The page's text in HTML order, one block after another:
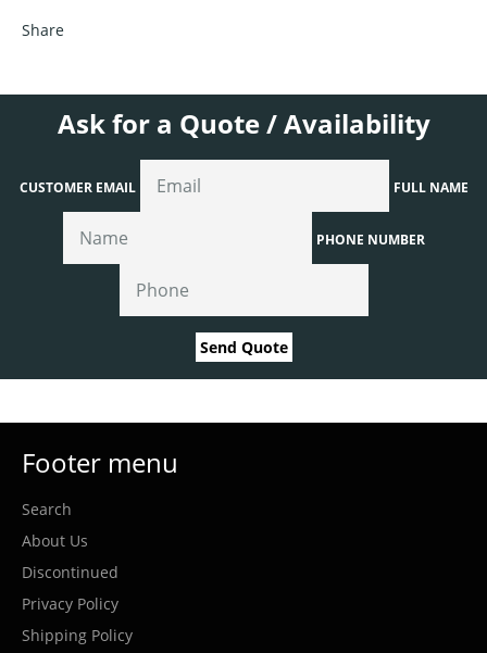
Share
Ask for a Quote / Availability
CUSTOMER EMAIL FULL NAME
PHONE NUMBER
Send Quote
Footer menu
Search
About Us
Discontinued
Privacy Policy
Shipping Policy